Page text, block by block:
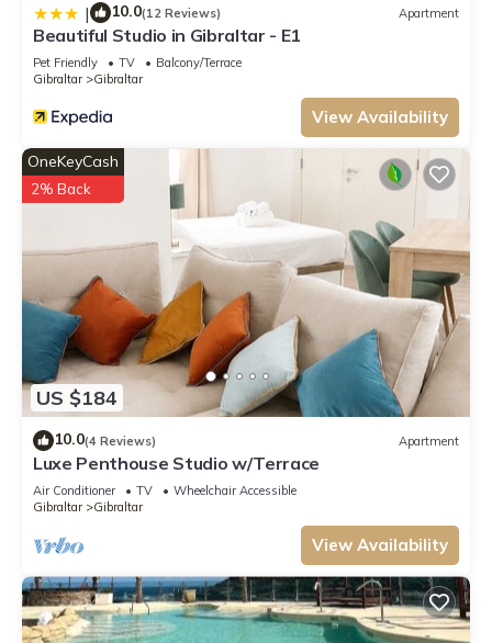
| 10.0(12 Reviews) Apartment
Beautiful Studio in Gibraltar - E1
Pet Friendly TV
Balcony/Terrace
Gibraltar
Gibraltar
View Availability
US $184
OneKeyCash
2% Back
10.0(4 Reviews) Apartment
Luxe Penthouse Studio w/Terrace
Air Conditioner TV
Wheelchair Accessible
Gibraltar
Gibraltar
View Availability